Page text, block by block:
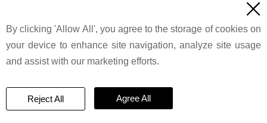
Send a message
© 2024 Pritty Pearlescent Pigments Co., Ltd.. All Rights Reserved.

By clicking 'Allow All', you agree to the storage of cookies on
your device to enhance site navigation, analyze site usage
and assist with our marketing efforts.
Reject All Agree All